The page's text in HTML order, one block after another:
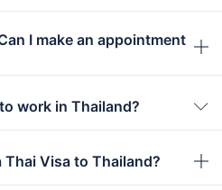
I make an appointment
work in Thailand?
Thai Visa to Thailand?